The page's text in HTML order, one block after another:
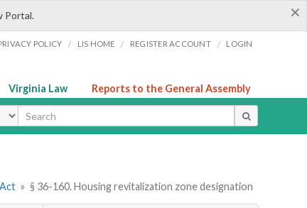
×
Portal.
POLICY / LIS HOME / REGISTER ACCOUNT / LOGIN
Virginia Law Reports to the General Assembly
» § 36-160. Housing revitalization zone designation